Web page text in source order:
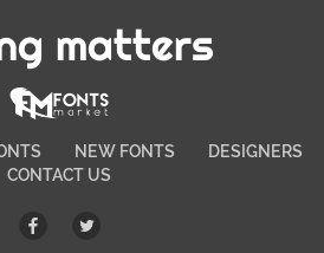
matters
NEW FONTS
DESIGNERS
CONTACT US